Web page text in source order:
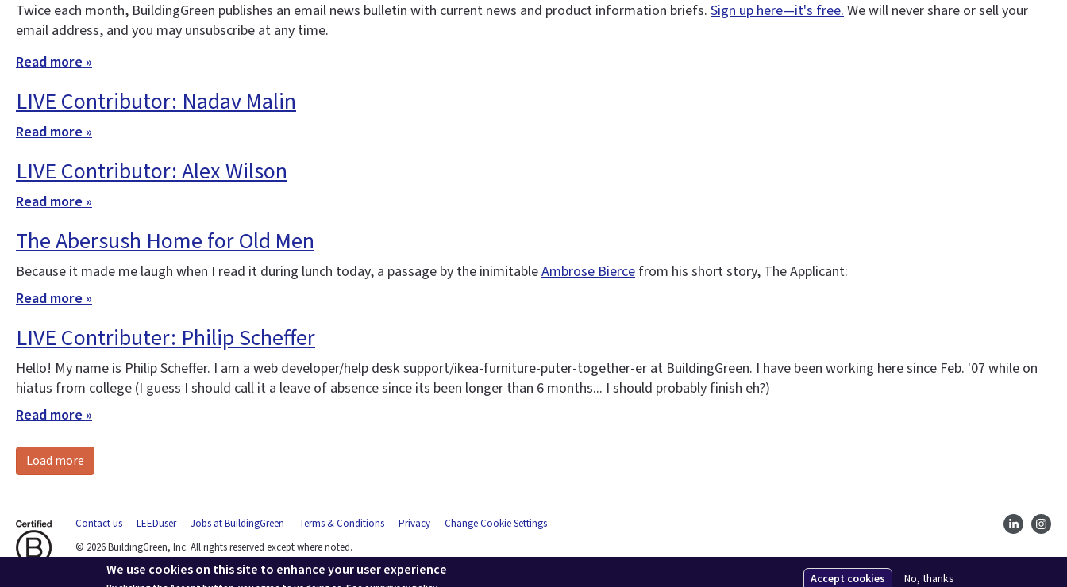
Twice each month, BuildingGreen publishes an email news bulletin with current news and product information briefs. Sign up here—it's free.We will never share or sell your
email address, and you may unsubscribe at any time.
Read more »
LIVE Contributor: Nadav Malin
Read more »
LIVE Contributor: Alex Wilson
Read more »
The Abersush Home for Old Men
Because it made me laugh when I read it during lunch today, a passage by the inimitableAmbrose Bierce from his short story, The Applicant:
Read more »
LIVE Contributer: Philip Scheffer
Hello! My name is Philip Scheffer. I am a web developer/help desk support/ikea-furniture-puter-together-er at BuildingGreen. I have been working here since Feb. '07 while on
hiatus from college (I guess I should call it a leave of absence since its been longer than 6 months... I should probably finish eh?)
Read more »
Load more
Contact us LEEDuser Jobs at BuildingGreen Terms & Conditions Privacy
Change Cookie Settings
© 2026 BuildingGreen, Inc. All rights reserved except where noted.
We use cookies on this site to enhance your user experience
Accept cookies No, thanks